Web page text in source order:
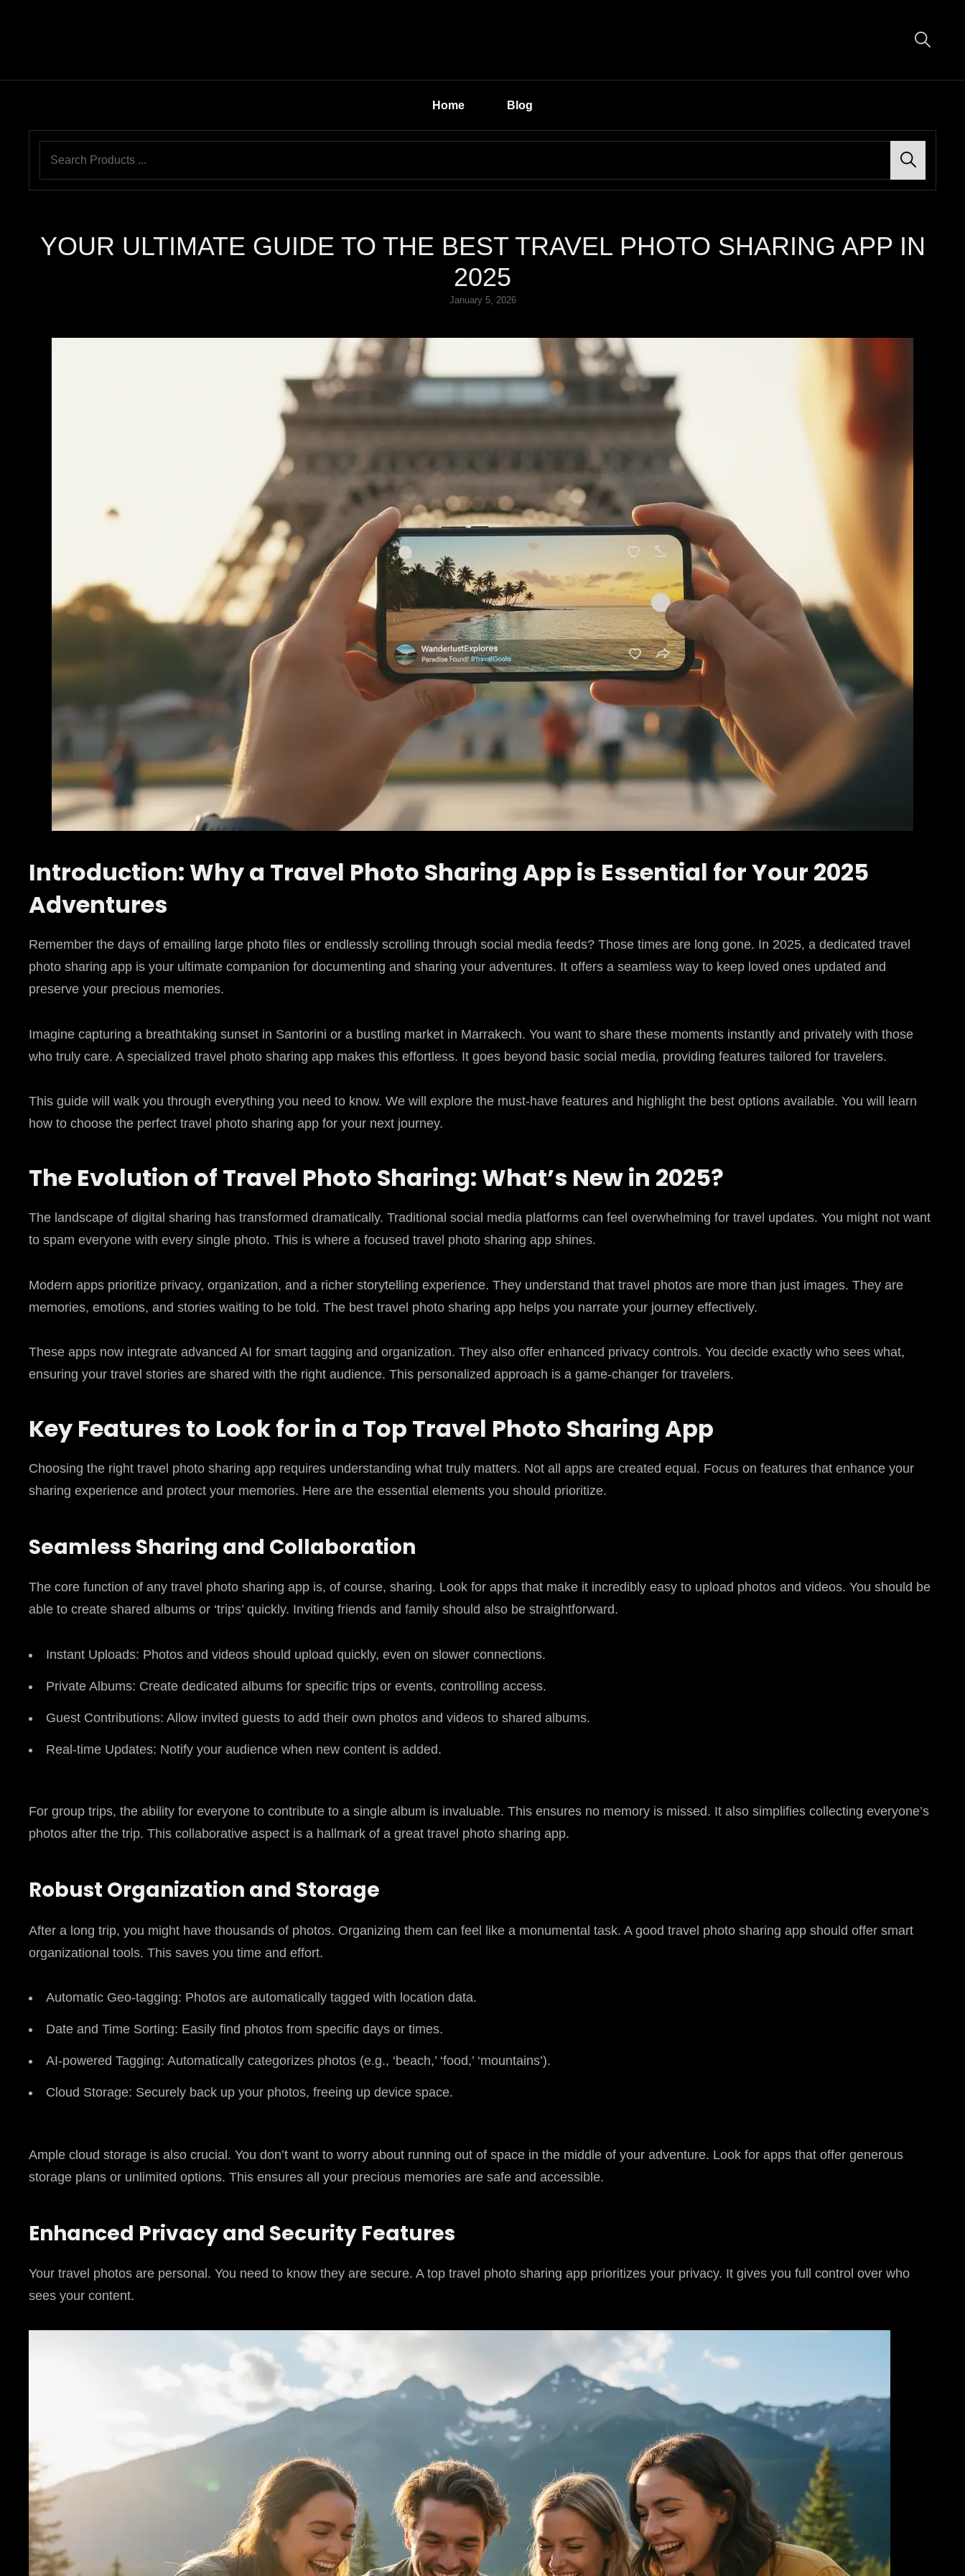
Home Blog
YOUR ULTIMATE GUIDE TO THE BEST TRAVEL PHOTO SHARING APP IN
2025
Posted
January 5, 2026
Introduction: Why a Travel Photo Sharing App is Essential for Your 2025
Adventures
Remember the days of emailing large photo files or endlessly scrolling through social media feeds? Those times are long gone. In 2025, a dedicated travel
photo sharing app is your ultimate companion for documenting and sharing your adventures. It offers a seamless way to keep loved ones updated and
preserve your precious memories.
Imagine capturing a breathtaking sunset in Santorini or a bustling market in Marrakech. You want to share these moments instantly and privately with those
who truly care. A specialized travel photo sharing app makes this effortless. It goes beyond basic social media, providing features tailored for travelers.
This guide will walk you through everything you need to know. We will explore the must-have features and highlight the best options available. You will learn
how to choose the perfect travel photo sharing app for your next journey.
The Evolution of Travel Photo Sharing: What’s New in 2025?
The landscape of digital sharing has transformed dramatically. Traditional social media platforms can feel overwhelming for travel updates. You might not want
to spam everyone with every single photo. This is where a focused travel photo sharing app shines.
Modern apps prioritize privacy, organization, and a richer storytelling experience. They understand that travel photos are more than just images. They are
memories, emotions, and stories waiting to be told. The best travel photo sharing app helps you narrate your journey effectively.
These apps now integrate advanced AI for smart tagging and organization. They also offer enhanced privacy controls. You decide exactly who sees what,
ensuring your travel stories are shared with the right audience. This personalized approach is a game-changer for travelers.
Key Features to Look for in a Top Travel Photo Sharing App
Choosing the right travel photo sharing app requires understanding what truly matters. Not all apps are created equal. Focus on features that enhance your
sharing experience and protect your memories. Here are the essential elements you should prioritize.
Seamless Sharing and Collaboration
The core function of any travel photo sharing app is, of course, sharing. Look for apps that make it incredibly easy to upload photos and videos. You should be
able to create shared albums or ‘trips’ quickly. Inviting friends and family should also be straightforward.
Instant Uploads: Photos and videos should upload quickly, even on slower connections.
Private Albums: Create dedicated albums for specific trips or events, controlling access.
Guest Contributions: Allow invited guests to add their own photos and videos to shared albums.
Real-time Updates: Notify your audience when new content is added.
For group trips, the ability for everyone to contribute to a single album is invaluable. This ensures no memory is missed. It also simplifies collecting everyone’s
photos after the trip. This collaborative aspect is a hallmark of a great travel photo sharing app.
Robust Organization and Storage
After a long trip, you might have thousands of photos. Organizing them can feel like a monumental task. A good travel photo sharing app should offer smart
organizational tools. This saves you time and effort.
Automatic Geo-tagging: Photos are automatically tagged with location data.
Date and Time Sorting: Easily find photos from specific days or times.
AI-powered Tagging: Automatically categorizes photos (e.g., ‘beach,’ ‘food,’ ‘mountains’).
Cloud Storage: Securely back up your photos, freeing up device space.
Ample cloud storage is also crucial. You don’t want to worry about running out of space in the middle of your adventure. Look for apps that offer generous
storage plans or unlimited options. This ensures all your precious memories are safe and accessible.
Enhanced Privacy and Security Features
Your travel photos are personal. You need to know they are secure. A top travel photo sharing app prioritizes your privacy. It gives you full control over who
sees your content.